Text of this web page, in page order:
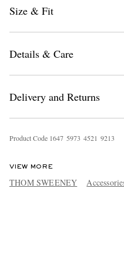
Size & Fit
Details & Care
Delivery and Returns
Product Code 1647 5973 4521 9213
VIEW MORE
THOM SWEENEY